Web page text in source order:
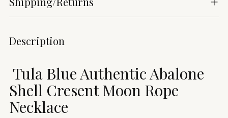
Adding
your
cart
Description
Tula Blue Authentic Abalone
Shell Cresent Moon Rope
Necklace